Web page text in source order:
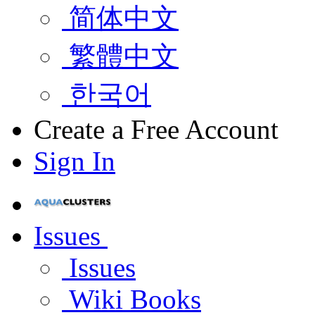
简体中文
繁體中文
한국어
Create a Free Account
Sign In
Issues
Issues
Wiki Books